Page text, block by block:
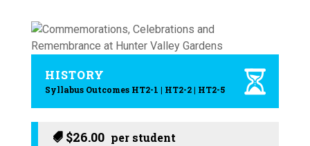
HISTORY
Syllabus Outcomes HT2-1 | HT2-2 | HT2-5
$26.00